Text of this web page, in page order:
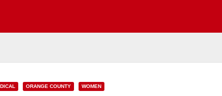
ORANGE COUNTY WOMEN